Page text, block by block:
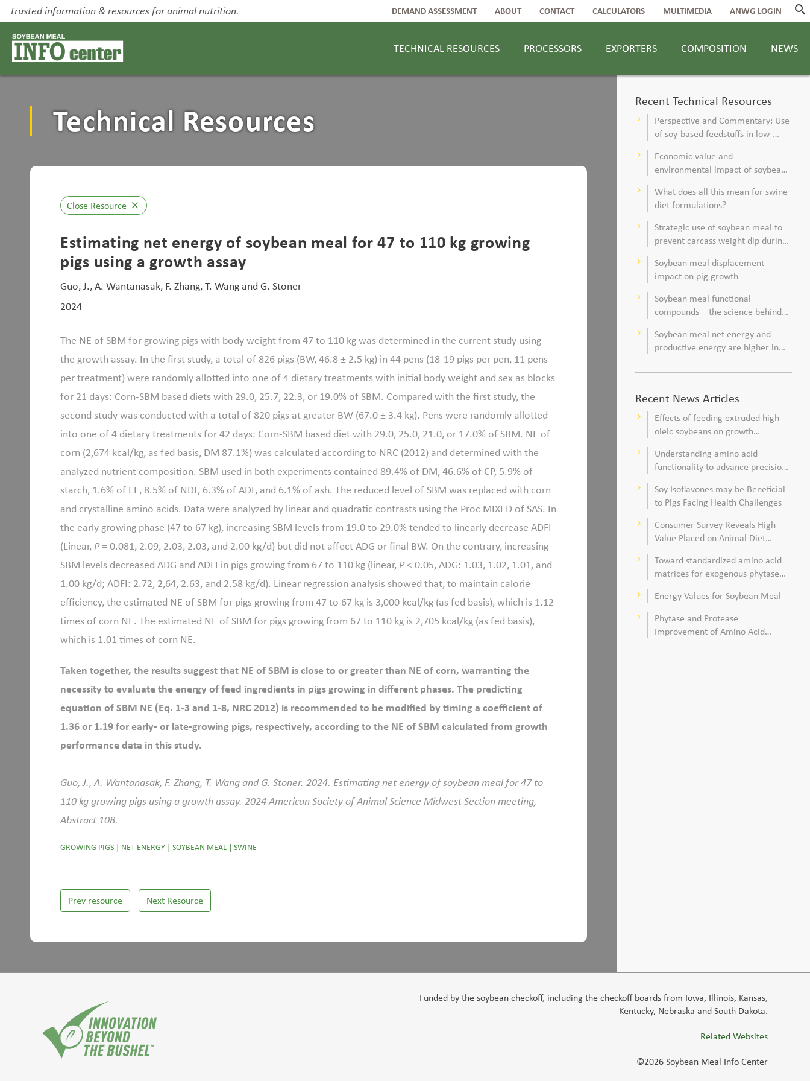
Trusted information & resources for animal nutrition. DEMAND ASSESSMENT ABOUT CONTACT CALCULATORS MULTIMEDIA ANWG LOGIN search
TECHNICAL RESOURCES PROCESSORS EXPORTERS COMPOSITION NEWS
Technical Resources
Close Resource close
Estimating net energy of soybean meal for 47 to 110 kg growing
pigs using a growth assay
Guo, J., A. Wantanasak, F. Zhang, T. Wang and G. Stoner
2024
The NE of SBM for growing pigs with body weight from 47 to 110 kg was determined in the current study using
the growth assay. In the first study, a total of 826 pigs (BW, 46.8 ± 2.5 kg) in 44 pens (18-19 pigs per pen, 11 pens
per treatment) were randomly allotted into one of 4 dietary treatments with initial body weight and sex as blocks
for 21 days: Corn-SBM based diets with 29.0, 25.7, 22.3, or 19.0% of SBM. Compared with the first study, the
second study was conducted with a total of 820 pigs at greater BW (67.0 ± 3.4 kg). Pens were randomly allotted
into one of 4 dietary treatments for 42 days: Corn-SBM based diet with 29.0, 25.0, 21.0, or 17.0% of SBM. NE of
corn (2,674 kcal/kg, as fed basis, DM 87.1%) was calculated according to NRC (2012) and determined with the
analyzed nutrient composition. SBM used in both experiments contained 89.4% of DM, 46.6% of CP, 5.9% of
starch, 1.6% of EE, 8.5% of NDF, 6.3% of ADF, and 6.1% of ash. The reduced level of SBM was replaced with corn
and crystalline amino acids. Data were analyzed by linear and quadratic contrasts using the Proc MIXED of SAS. In
the early growing phase (47 to 67 kg), increasing SBM levels from 19.0 to 29.0% tended to linearly decrease ADFI
(Linear, P= 0.081, 2.09, 2.03, 2.03, and 2.00 kg/d) but did not affect ADG or final BW. On the contrary, increasing
SBM levels decreased ADG and ADFI in pigs growing from 67 to 110 kg (linear, P< 0.05, ADG: 1.03, 1.02, 1.01, and
1.00 kg/d; ADFI: 2.72, 2,64, 2.63, and 2.58 kg/d). Linear regression analysis showed that, to maintain calorie
efficiency, the estimated NE of SBM for pigs growing from 47 to 67 kg is 3,000 kcal/kg (as fed basis), which is 1.12
times of corn NE. The estimated NE of SBM for pigs growing from 67 to 110 kg is 2,705 kcal/kg (as fed basis),
which is 1.01 times of corn NE.
Taken together, the results suggest that NE of SBM is close to or greater than NE of corn, warranting the
necessity to evaluate the energy of feed ingredients in pigs growing in different phases. The predicting
equation of SBM NE (Eq. 1-3 and 1-8, NRC 2012) is recommended to be modified by timing a coefficient of
1.36 or 1.19 for early- or late-growing pigs, respectively, according to the NE of SBM calculated from growth
performance data in this study.
Guo, J., A. Wantanasak, F. Zhang, T. Wang and G. Stoner. 2024. Estimating net energy of soybean meal for 47 to
110 kg growing pigs using a growth assay. 2024 American Society of Animal Science Midwest Section meeting,
Abstract 108.
GROWING PIGS | NET ENERGY | SOYBEAN MEAL | SWINE
Prev resource Next Resource
Recent Technical Resources
keyboard_arrow_right
Perspective and Commentary: Use
of soy-based feedstuffs in low-
dairy cows
keyboard_arrow_right
Economic value and
environmental impact of soybean
keyboard_arrow_right
What does all this mean for swine
diet formulations?
keyboard_arrow_right
Strategic use of soybean meal to
prevent carcass weight dip during
keyboard_arrow_right
Soybean meal displacement
impact on pig growth
keyboard_arrow_right
Soybean meal functional
compounds – the science behind
health and viability
keyboard_arrow_right
Soybean meal net energy and
productive energy are higher in
systems
Recent News Articles
keyboard_arrow_right
Effects of feeding extruded high
oleic soybeans on growth
meat fatty acid composition in
broiler chickens
keyboard_arrow_right
Understanding amino acid
functionality to advance precision
poultry production
keyboard_arrow_right
Soy Isoflavones may be Beneficial
to Pigs Facing Health Challenges
keyboard_arrow_right
Consumer Survey Reveals High
Value Placed on Animal Diet
keyboard_arrow_right
Toward standardized amino acid
matrices for exogenous phytase
meal–based diets for broilers
keyboard_arrow_right Energy Values for Soybean Meal
keyboard_arrow_right
Phytase and Protease
Improvement of Amino Acid
Funded by the soybean checkoff, including the checkoff boards from Iowa, Illinois, Kansas,
Kentucky, Nebraska and South Dakota.
Related Websites
©2026 Soybean Meal Info Center